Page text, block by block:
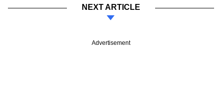
NEXT ARTICLE
Advertisement